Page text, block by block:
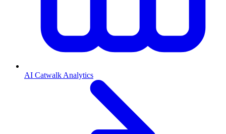
AI Catwalk Analytics